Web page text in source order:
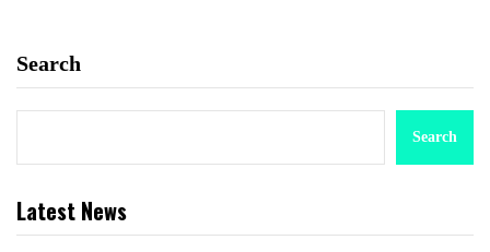
Search
Search
Latest News